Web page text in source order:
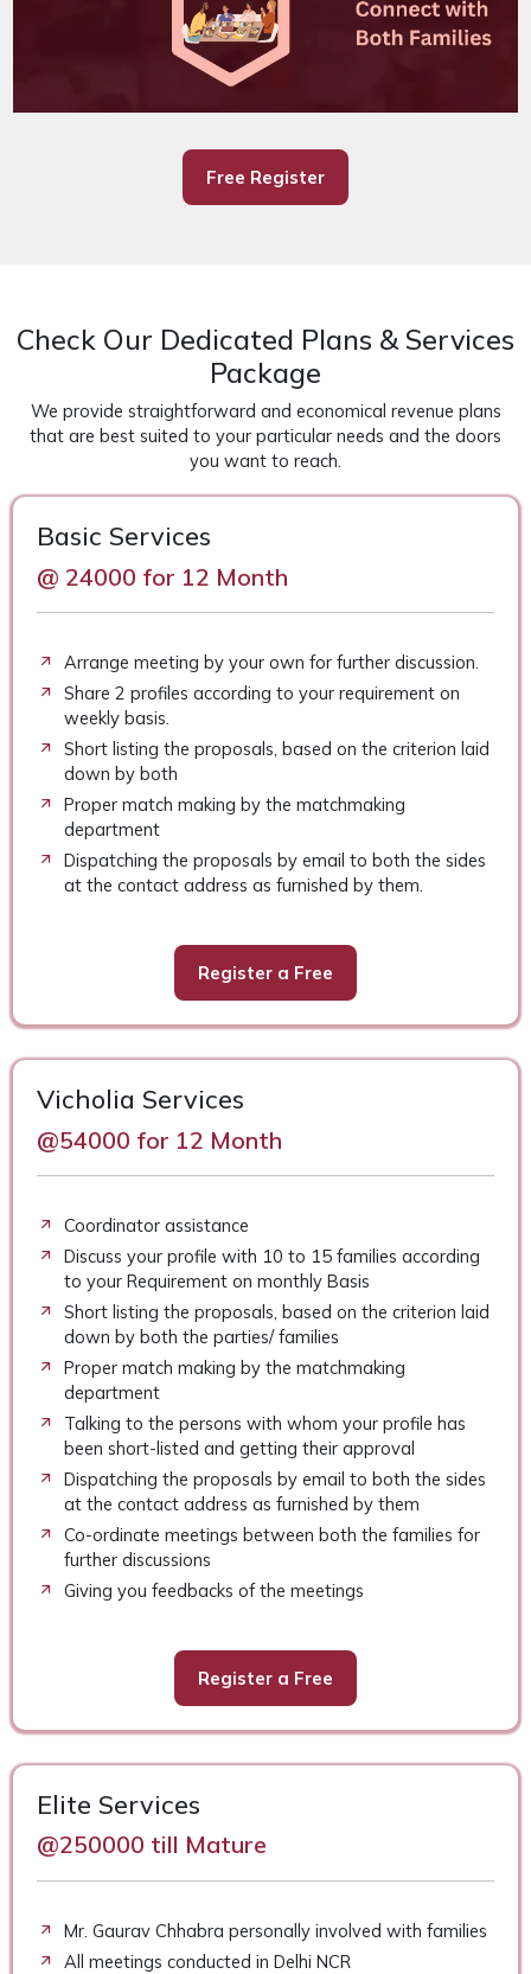
Free Register
Check Our Dedicated Plans & Services
Package
We provide straightforward and economical revenue plans
that are best suited to your particular needs and the doors
you want to reach.
Basic Services
@ 24000 for 12 Month
Arrange meeting by your own for further discussion.
Share 2 profiles according to your requirement on
weekly basis.
Short listing the proposals, based on the criterion laid
down by both
Proper match making by the matchmaking
department
Dispatching the proposals by email to both the sides
at the contact address as furnished by them.
Register a Free
Vicholia Services
@54000 for 12 Month
Coordinator assistance
Discuss your profile with 10 to 15 families according
to your Requirement on monthly Basis
Short listing the proposals, based on the criterion laid
down by both the parties/ families
Proper match making by the matchmaking
department
Talking to the persons with whom your profile has
been short-listed and getting their approval
Dispatching the proposals by email to both the sides
at the contact address as furnished by them
Co-ordinate meetings between both the families for
further discussions
Giving you feedbacks of the meetings
Register a Free
Elite Services
@250000 till Mature
Mr. Gaurav Chhabra personally involved with families
All meetings conducted in Delhi NCR